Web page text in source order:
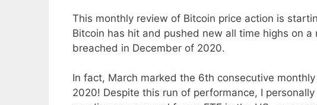
This monthly review of Bitcoin price action is
Bitcoin has hit and pushed new all time highs on
breached in December of 2020.
In fact, March marked the 6th consecutive
2020! Despite this run of performance, I